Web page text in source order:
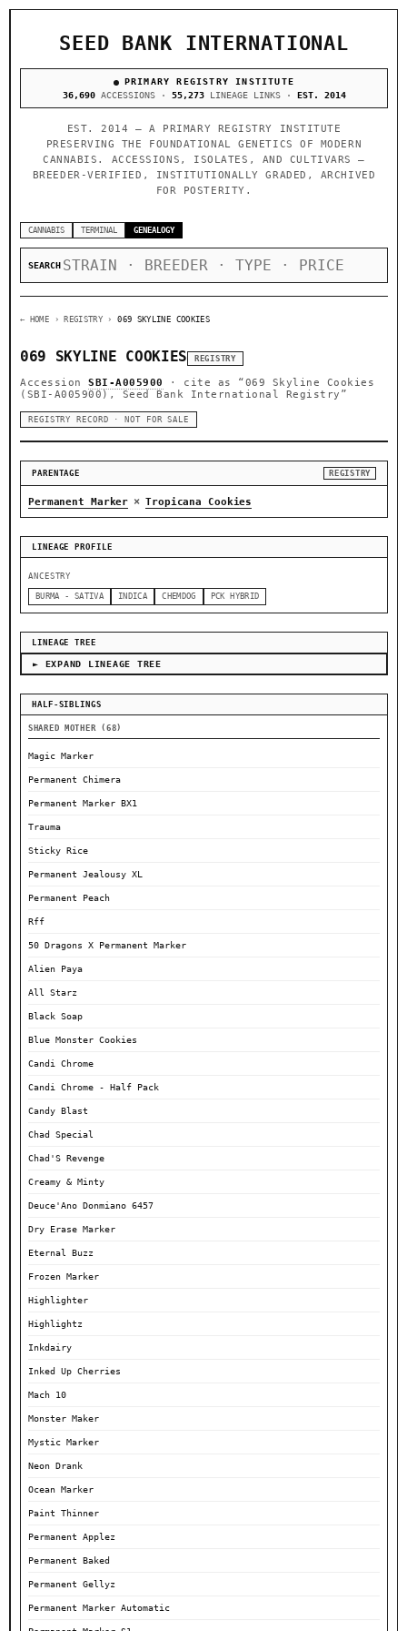
SEED BANK INTERNATIONAL
PRIMARY REGISTRY INSTITUTE
36,690ACCESSIONS · 55,273LINEAGE LINKS · EST. 2014
EST. 2014 — A PRIMARY REGISTRY INSTITUTE
PRESERVING THE FOUNDATIONAL GENETICS OF MODERN
CANNABIS. ACCESSIONS, ISOLATES, AND CULTIVARS —
BREEDER-VERIFIED, INSTITUTIONALLY GRADED, ARCHIVED
FOR POSTERITY.
CANNABIS TERMINAL GENEALOGY
SEARCH
← HOME › REGISTRY ›069 SKYLINE COOKIES
069 SKYLINE COOKIES REGISTRY
Accession SBI-A005900 · cite as
“069 Skyline Cookies
(SBI-A005900), Seed Bank International Registry”
REGISTRY RECORD · NOT FOR SALE
PARENTAGE REGISTRY
Permanent Marker × Tropicana Cookies
LINEAGE PROFILE
ANCESTRY
BURMA - SATIVA INDICA CHEMDOG PCK HYBRID
LINEAGE TREE
► EXPAND LINEAGE TREE
HALF-SIBLINGS
SHARED MOTHER (68)
Magic Marker
Permanent Chimera
Permanent Marker BX1
Trauma
Sticky Rice
Permanent Jealousy XL
Permanent Peach
Rff
50 Dragons X Permanent Marker
Alien Paya
All Starz
Black Soap
Blue Monster Cookies
Candi Chrome
Candi Chrome - Half Pack
Candy Blast
Chad Special
Chad'S Revenge
Creamy & Minty
Deuce'Ano Donmiano 6457
Dry Erase Marker
Eternal Buzz
Frozen Marker
Highlighter
Highlightz
Inkdairy
Inked Up Cherries
Mach 10
Monster Maker
Mystic Marker
Neon Drank
Ocean Marker
Paint Thinner
Permanent Applez
Permanent Baked
Permanent Gellyz
Permanent Marker Automatic